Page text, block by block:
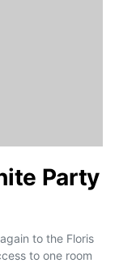
Party
to the Floris
to one room